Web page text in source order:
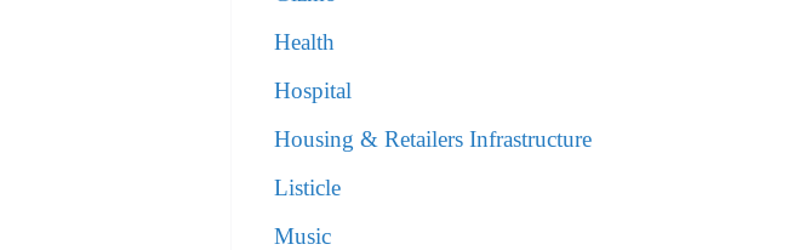
Health
Hospital
Housing & Retailers Infrastructure
Listicle
Music